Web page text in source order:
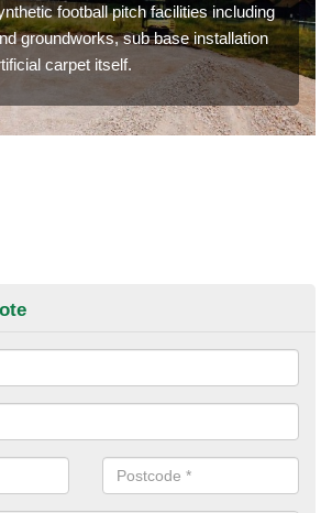
football pitch facilities including
groundworks, sub base installation
carpet itself.